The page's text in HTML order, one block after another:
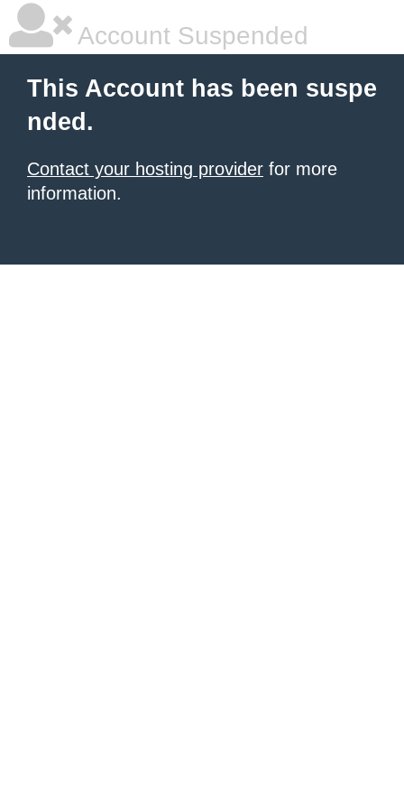
Account Suspended
This Account has been suspe
nded.
Contact your hosting provider for more
information.